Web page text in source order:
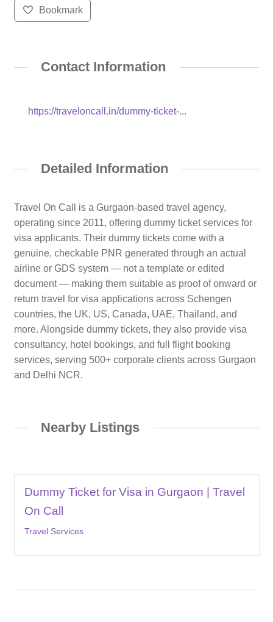
Bookmark
Contact Information
https://traveloncall.in/dummy-ticket-...
Detailed Information
Travel On Call is a Gurgaon-based travel agency,
operating since 2011, offering dummy ticket services for
visa applicants. Their dummy tickets come with a
genuine, checkable PNR generated through an actual
airline or GDS system — not a template or edited
document — making them suitable as proof of onward or
return travel for visa applications across Schengen
countries, the UK, US, Canada, UAE, Thailand, and
more. Alongside dummy tickets, they also provide visa
consultancy, hotel bookings, and full flight booking
services, serving 500+ corporate clients across Gurgaon
and Delhi NCR.
Nearby Listings
Dummy Ticket for Visa in Gurgaon | Travel
On Call
Travel Services